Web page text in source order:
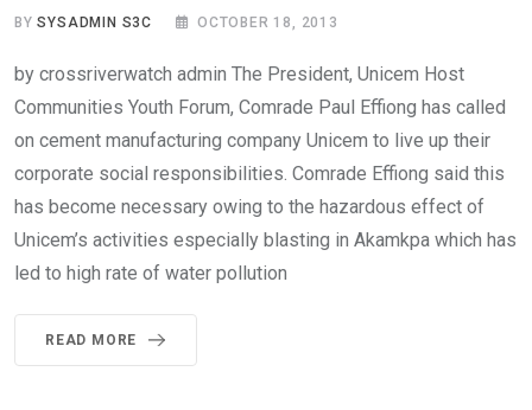
BYSYSADMIN S3C OCTOBER 18, 2013
by crossriverwatch admin The President, Unicem Host
Communities Youth Forum, Comrade Paul Effiong has called
on cement manufacturing company Unicem to live up their
corporate social responsibilities. Comrade Effiong said this
has become necessary owing to the hazardous effect of
Unicem’s activities especially blasting in Akamkpa which has
led to high rate of water pollution
READ MORE